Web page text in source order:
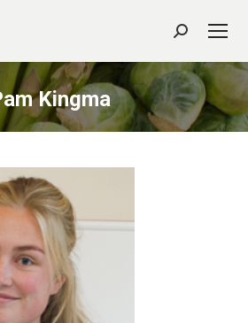
Search:
Kingma